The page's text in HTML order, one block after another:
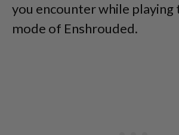
you encounter while playing
mode of Enshrouded.